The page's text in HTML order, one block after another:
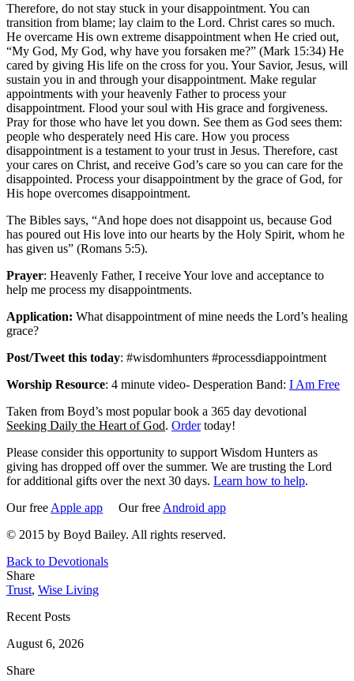
Therefore, do not stay stuck in your disappointment. You can
transition from blame; lay claim to the Lord. Christ cares so much.
He overcame His own extreme disappointment when He cried out,
“My God, My God, why have you forsaken me?” (Mark 15:34) He
cared by giving His life on the cross for you. Your Savior, Jesus, will
sustain you in and through your disappointment. Make regular
appointments with your heavenly Father to process your
disappointment. Flood your soul with His grace and forgiveness.
Pray for those who have let you down. See them as God sees them:
people who desperately need His care. How you process
disappointment is a testament to your trust in Jesus. Therefore, cast
your cares on Christ, and receive God’s care so you can care for the
disappointed. Process your disappointment by the grace of God, for
His hope overcomes disappointment.
The Bibles says, “And hope does not disappoint us, because God
has poured out His love into our hearts by the Holy Spirit, whom he
has given us” (Romans 5:5).
Prayer: Heavenly Father, I receive Your love and acceptance to
help me process my disappointments.
Application: What disappointment of mine needs the Lord’s healing
grace?
Post/Tweet this today: #wisdomhunters #processdiappointment
Worship Resource: 4 minute video- Desperation Band: I Am Free
Taken from Boyd’s most popular book a 365 day devotional
Seeking Daily the Heart of God. Ordertoday!
Please consider this opportunity to support Wisdom Hunters as
giving has dropped off over the summer. We are trusting the Lord
for additional gifts over the next 30 days. Learn how to help.
Our free Apple app Our free Android app
© 2015 by Boyd Bailey. All rights reserved.
Back to Devotionals
Share
Trust, Wise Living
Recent Posts
August 6, 2026
Share